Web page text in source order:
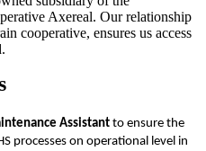
Axereal. Our relationship
cooperative, ensures us access
Assistantto ensure the
processes on operational level in